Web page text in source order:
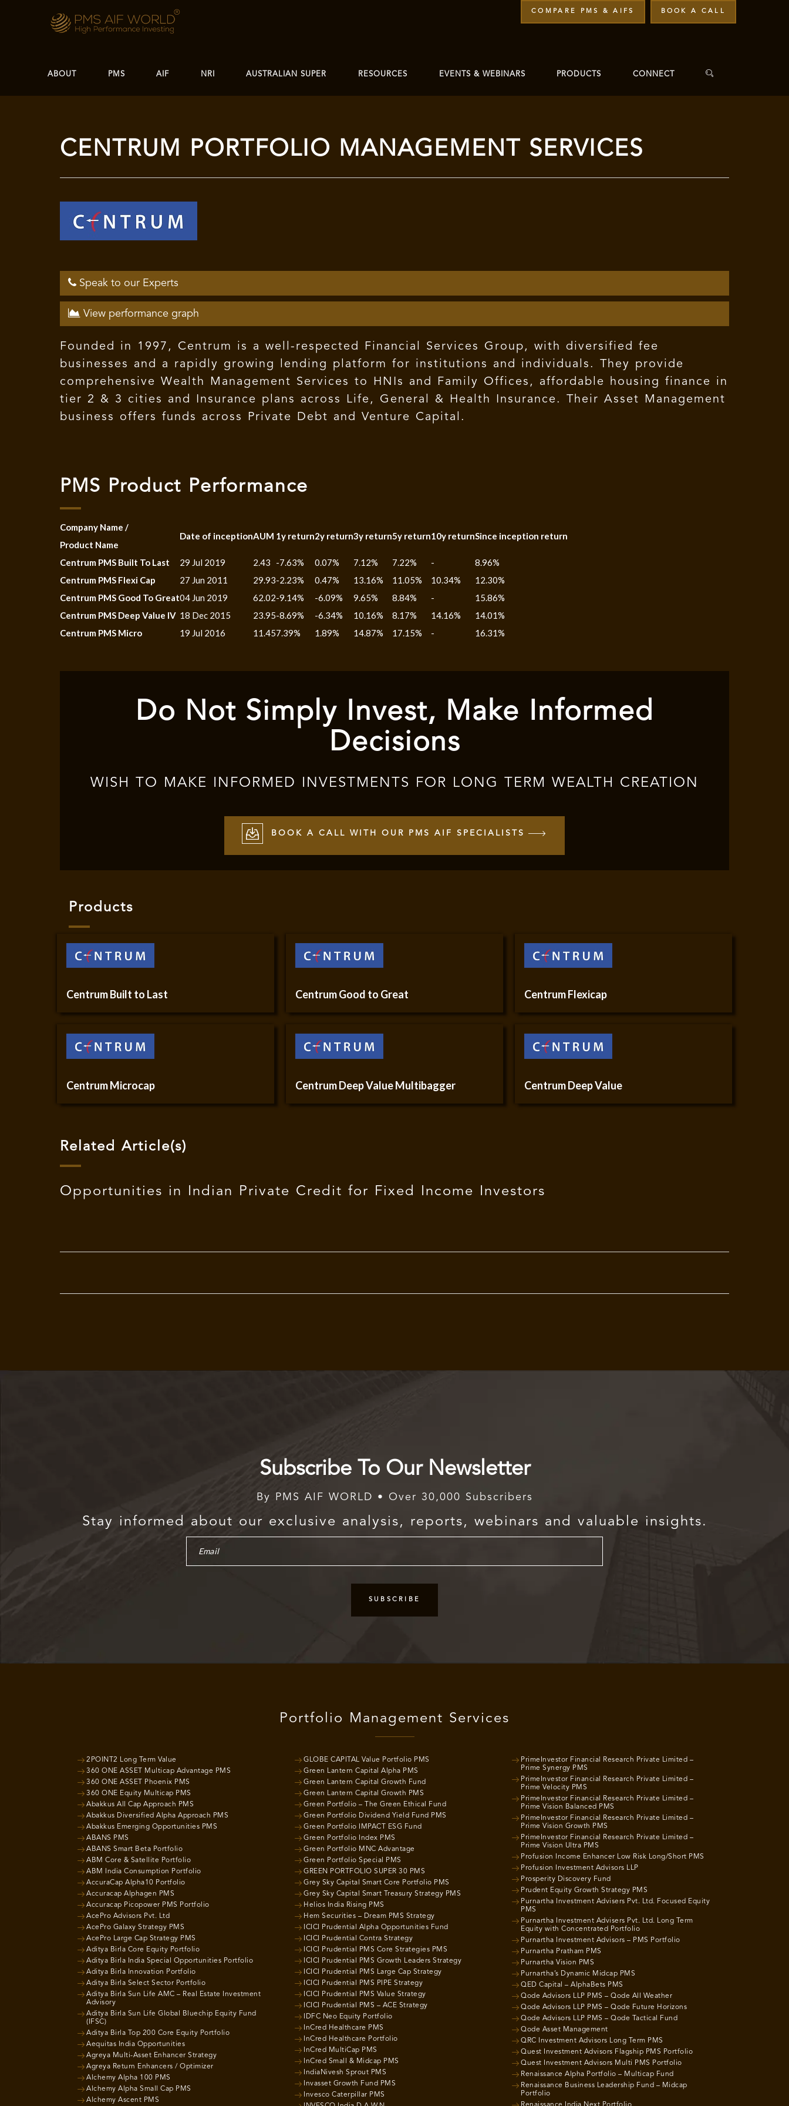
COMPARE PMS & AIFS BOOK A CALL
ABOUT PMS AIF NRI AUSTRALIAN SUPER RESOURCES EVENTS & WEBINARS PRODUCTS CONNECT
CENTRUM PORTFOLIO MANAGEMENT SERVICES
Speak to our Experts
View performance graph
Founded in 1997, Centrum is a well-respected Financial Services Group, with diversified fee
businesses and a rapidly growing lending platform for institutions and individuals. They provide
comprehensive Wealth Management Services to HNIs and Family Offices, affordable housing finance in
tier 2 & 3 cities and Insurance plans across Life, General & Health Insurance. Their Asset Management
business offers funds across Private Debt and Venture Capital.
PMS Product Performance
Company Name /
Product Name
Date of inceptionAUM 1y return2y return3y return5y return10y returnSince inception return
Centrum PMS Built To Last 29 Jul 2019 2.43 -7.63% 0.07% 7.12% 7.22% -
8.96%
Centrum PMS Flexi Cap
27 Jun 2011 29.93-2.23% 0.47% 13.16% 11.05% 10.34%
12.30%
Centrum PMS Good To Great04 Jun 2019 62.02-9.14% -6.09% 9.65% 8.84% -
15.86%
Centrum PMS Deep Value IV 18 Dec 2015 23.95-8.69% -6.34% 10.16% 8.17% 14.16%
14.01%
Centrum PMS Micro
19 Jul 2016 11.457.39% 1.89% 14.87% 17.15% - 16.31%
Do Not Simply Invest, Make Informed
Decisions
WISH TO MAKE INFORMED INVESTMENTS FOR LONG TERM WEALTH CREATION
BOOK A CALL WITH OUR PMS AIF SPECIALISTS
Products
Centrum Built to Last Centrum Good to Great Centrum Flexicap
Centrum Microcap Centrum Deep Value Multibagger Centrum Deep Value
Related Article(s)
Opportunities in Indian Private Credit for Fixed Income Investors
Subscribe To Our Newsletter
By PMS AIF WORLD • Over 30,000 Subscribers
Stay informed about our exclusive analysis, reports, webinars and valuable insights.
Portfolio Management Services
2POINT2 Long Term Value
360 ONE ASSET Multicap Advantage PMS
360 ONE ASSET Phoenix PMS
360 ONE Equity Multicap PMS
Abakkus All Cap Approach PMS
Abakkus Diversified Alpha Approach PMS
Abakkus Emerging Opportunities PMS
ABANS PMS
ABANS Smart Beta Portfolio
ABM Core & Satellite Portfolio
ABM India Consumption Portfolio
AccuraCap Alpha10 Portfolio
Accuracap Alphagen PMS
Accuracap Picopower PMS Portfolio
AcePro Advisors Pvt. Ltd
AcePro Galaxy Strategy PMS
AcePro Large Cap Strategy PMS
Aditya Birla Core Equity Portfolio
Aditya Birla India Special Opportunities Portfolio
Aditya Birla Innovation Portfolio
Aditya Birla Select Sector Portfolio
Aditya Birla Sun Life AMC – Real Estate Investment
Advisory
Aditya Birla Sun Life Global Bluechip Equity Fund
(IFSC)
Aditya Birla Top 200 Core Equity Portfolio
Aequitas India Opportunities
Agreya Multi-Asset Enhancer Strategy
Agreya Return Enhancers / Optimizer
Alchemy Alpha 100 PMS
Alchemy Alpha Small Cap PMS
Alchemy Ascent PMS
GLOBE CAPITAL Value Portfolio PMS
Green Lantern Capital Alpha PMS
Green Lantern Capital Growth Fund
Green Lantern Capital Growth PMS
Green Portfolio – The Green Ethical Fund
Green Portfolio Dividend Yield Fund PMS
Green Portfolio IMPACT ESG Fund
Green Portfolio Index PMS
Green Portfolio MNC Advantage
Green Portfolio Special PMS
GREEN PORTFOLIO SUPER 30 PMS
Grey Sky Capital Smart Core Portfolio PMS
Grey Sky Capital Smart Treasury Strategy PMS
Helios India Rising PMS
Hem Securities – Dream PMS Strategy
ICICI Prudential Alpha Opportunities Fund
ICICI Prudential Contra Strategy
ICICI Prudential PMS Core Strategies PMS
ICICI Prudential PMS Growth Leaders Strategy
ICICI Prudential PMS Large Cap Strategy
ICICI Prudential PMS PIPE Strategy
ICICI Prudential PMS Value Strategy
ICICI Prudential PMS – ACE Strategy
IDFC Neo Equity Portfolio
InCred Healthcare PMS
InCred Healthcare Portfolio
InCred MultiCap PMS
InCred Small & Midcap PMS
IndiaNivesh Sprout PMS
Invasset Growth Fund PMS
Invesco Caterpillar PMS
PrimeInvestor Financial Research Private Limited –
Prime Synergy PMS
PrimeInvestor Financial Research Private Limited –
Prime Velocity PMS
PrimeInvestor Financial Research Private Limited –
Prime Vision Balanced PMS
PrimeInvestor Financial Research Private Limited –
Prime Vision Growth PMS
PrimeInvestor Financial Research Private Limited –
Prime Vision Ultra PMS
Profusion Income Enhancer Low Risk Long/Short PMS
Profusion Investment Advisors LLP
Prosperity Discovery Fund
Prudent Equity Growth Strategy PMS
Purnartha Investment Advisers Pvt. Ltd. Focused Equity
PMS
Purnartha Investment Advisers Pvt. Ltd. Long Term
Equity with Concentrated Portfolio
Purnartha Investment Advisors – PMS Portfolio
Purnartha Pratham PMS
Purnartha Vision PMS
Purnartha’s Dynamic Midcap PMS
QED Capital – AlphaBets PMS
Qode Advisors LLP PMS – Qode All Weather
Qode Advisors LLP PMS – Qode Future Horizons
Qode Advisors LLP PMS – Qode Tactical Fund
Qode Asset Management
QRC Investment Advisors Long Term PMS
Quest Investment Advisors Flagship PMS Portfolio
Quest Investment Advisors Multi PMS Portfolio
Renaissance Alpha Portfolio – Multicap Fund
Renaissance Business Leadership Fund – Midcap
Portfolio
Renaissance India Next Portfolio